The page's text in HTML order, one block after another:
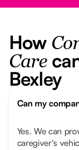
How
Care
Bexley
Can my
Yes. We can
caregiver's